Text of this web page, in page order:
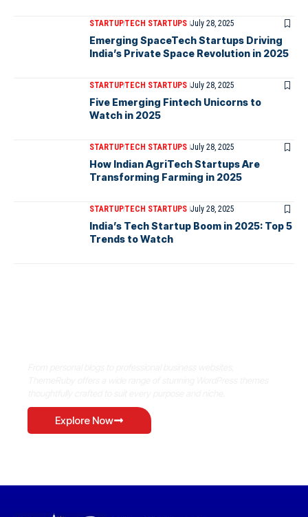
STARTUPTECH STARTUPS July 28, 2025
Emerging SpaceTech Startups Driving
India’s Private Space Revolution in 2025
STARTUPTECH STARTUPS July 28, 2025
Five Emerging Fintech Unicorns to
Watch in 2025
STARTUPTECH STARTUPS July 28, 2025
How Indian AgriTech Startups Are
Transforming Farming in 2025
STARTUPTECH STARTUPS July 28, 2025
India’s Tech Startup Boom in 2025: Top 5
Trends to Watch
Explore Now